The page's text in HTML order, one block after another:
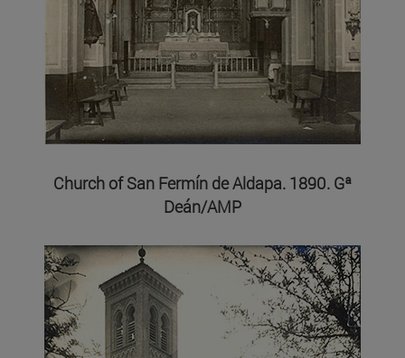
Church of San Fermín de Aldapa. 1890. Gª
Deán/AMP